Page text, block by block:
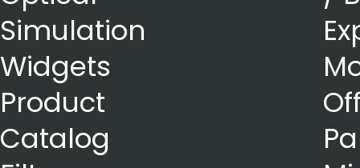
Simulation
Widgets
Product
Catalog